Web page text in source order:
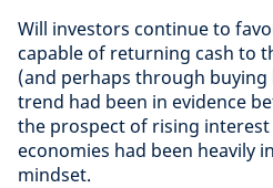
Will investors continue to
capable of returning cash to
(and perhaps through buying
trend had been in evidence
the prospect of rising
economies had been heavily
mindset.